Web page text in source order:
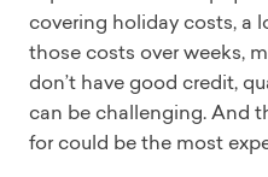
covering holiday costs, a
those costs over weeks,
don’t have good credit,
can be challenging. And
for could be the most